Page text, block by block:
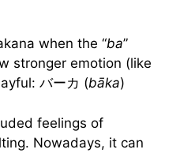
when the “ba”
stronger emotion (like
バーカ (bāka)
feelings of
Nowadays, it can